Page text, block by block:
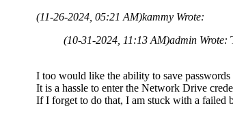
(11-26-2024, 05:21 AM)kammy Wrote:
(10-31-2024, 11:13 AM)admin Wrote:
I too would like the ability to save
It is a hassle to enter the Network Drive
If I forget to do that, I am stuck with a failed